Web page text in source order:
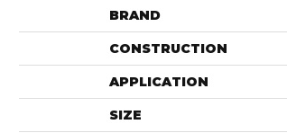
BRAND
CONSTRUCTION
APPLICATION
SIZE